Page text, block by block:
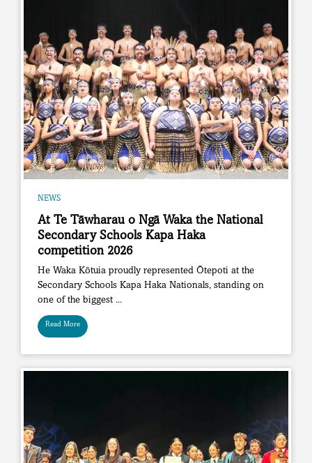
NEWS
At Te Tāwharau o Ngā Waka the National
Secondary Schools Kapa Haka
competition 2026
He Waka Kōtuia proudly represented Ōtepoti at the
Secondary Schools Kapa Haka Nationals, standing on
one of the biggest ...
Read More